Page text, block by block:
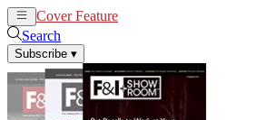
Cover Feature
Search
Subscribe ▾